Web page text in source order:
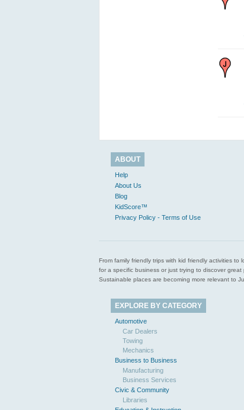
ABOUT
Help
About Us
Blog
KidScore™
Privacy Policy - Terms of Use
From family friendly trips with kid friendly activities
for a specific business or just trying to discover
Sustainable places are becoming more relevant to
EXPLORE BY CATEGORY
Automotive
Car Dealers
Towing
Mechanics
Business to Business
Manufacturing
Business Services
Civic & Community
Libraries